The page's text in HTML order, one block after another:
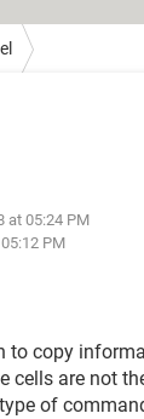
at 05:24 PM
PM
copy
cells are not
of